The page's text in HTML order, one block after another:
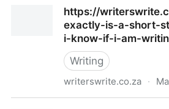
The Tech Edvocate
https://
exactly-is-a-short-
i-know-if-i-am-
Writing
writerswrite.co.za ·